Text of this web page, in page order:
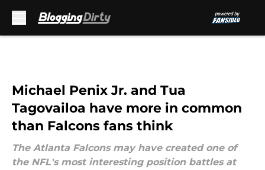
Michael Penix Jr. and Tua
Tagovailoa have more in common
than Falcons fans think
The Atlanta Falcons may have created one of
the NFL's most interesting position battles at